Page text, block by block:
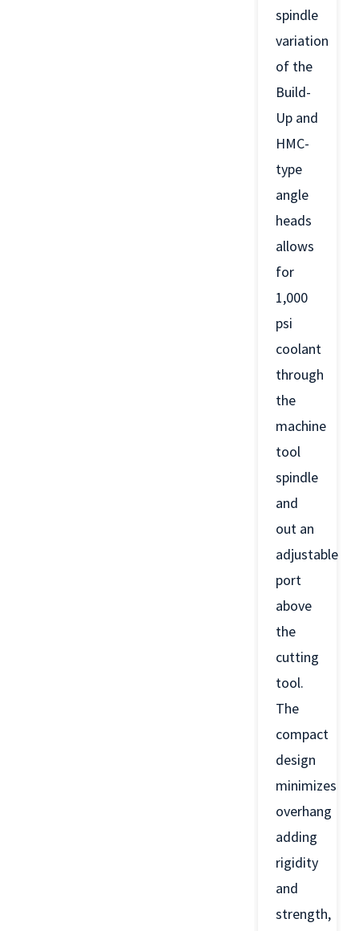
spindle
variation
of the
Build-
Up and
HMC-
type
angle
heads
allows
for
1,000
psi
coolant
through
the
machine
tool
spindle
and
out an
adjustable
port
above
the
cutting
tool.
The
compact
design
minimizes
overhang
adding
rigidity
and
strength,